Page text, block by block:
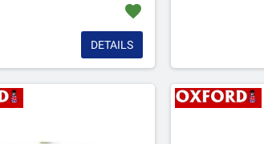
favorite
DETAILS